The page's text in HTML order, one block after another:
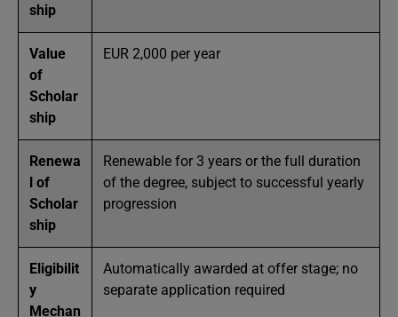
ship
Value
of
Scholar
ship
EUR 2,000 per year
Renewa
l of
Scholar
ship
Renewable for 3 years or the full duration
of the degree, subject to successful yearly
progression
Eligibilit
y
Mechan
Automatically awarded at offer stage; no
separate application required